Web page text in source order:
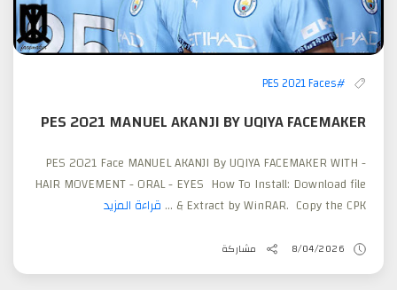
#PES 2021 Faces
PES 2021 MANUEL AKANJI BY UQIYA FACEMAKER
PES 2021 Face MANUEL AKANJI By UQIYA FACEMAKER WITH -
HAIR MOVEMENT - ORAL - EYES How To Install: Download file
& Extract by WinRAR. Copy the CPK ...
قراءة المزيد
8/04/2026 مشاركة